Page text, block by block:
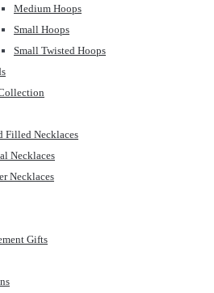
Medium Hoops
Small Hoops
Small Twisted Hoops
Filled Necklaces
Necklaces
Necklaces
Gifts